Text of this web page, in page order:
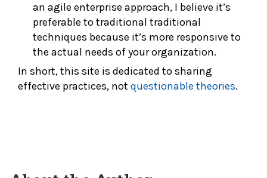
an agile enterprise approach, I believe it’s
preferable to traditional traditional
techniques because it’s more responsive to
the actual needs of your organization.
In short, this site is dedicated to sharing
effective practices, not questionable theories.